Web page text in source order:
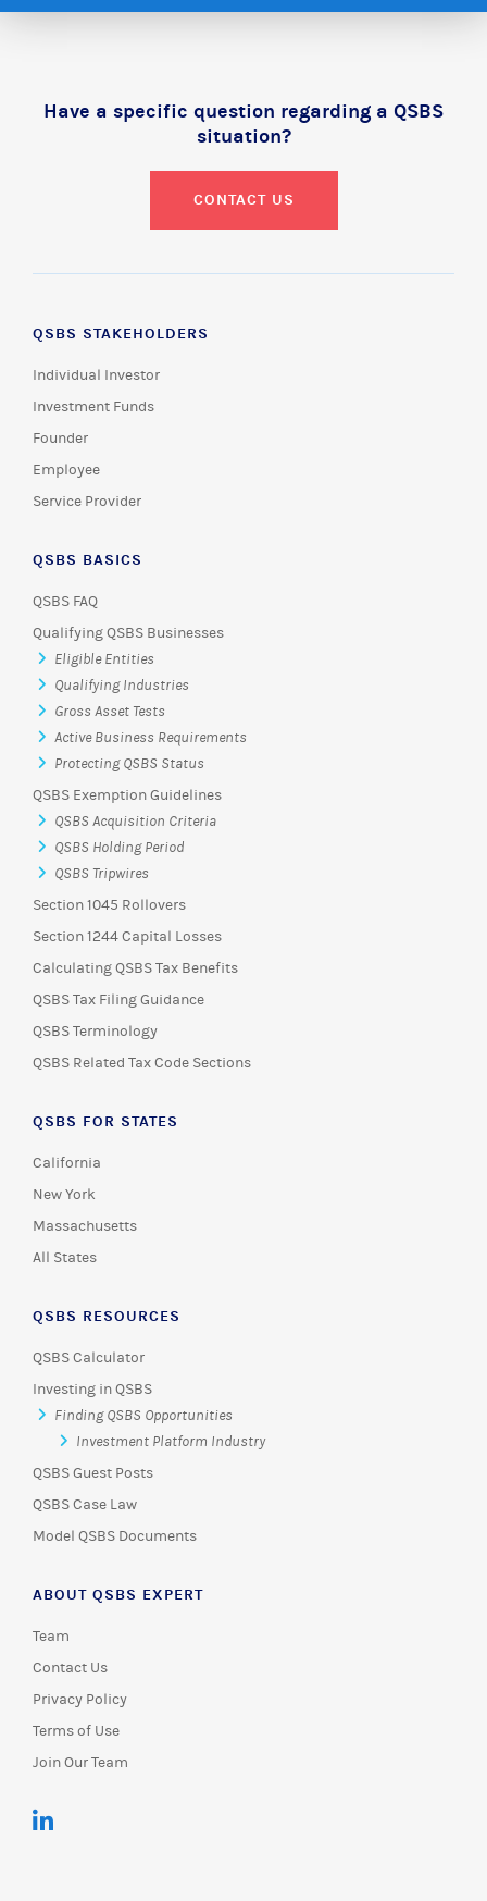
Have a specific question regarding a QSBS
situation?
CONTACT US
QSBS STAKEHOLDERS
Individual Investor
Investment Funds
Founder
Employee
Service Provider
QSBS BASICS
QSBS FAQ
Qualifying QSBS Businesses
Eligible Entities
Qualifying Industries
Gross Asset Tests
Active Business Requirements
Protecting QSBS Status
QSBS Exemption Guidelines
QSBS Acquisition Criteria
QSBS Holding Period
QSBS Tripwires
Section 1045 Rollovers
Section 1244 Capital Losses
Calculating QSBS Tax Benefits
QSBS Tax Filing Guidance
QSBS Terminology
QSBS Related Tax Code Sections
QSBS FOR STATES
California
New York
Massachusetts
All States
QSBS RESOURCES
QSBS Calculator
Investing in QSBS
Finding QSBS Opportunities
Investment Platform Industry
QSBS Guest Posts
QSBS Case Law
Model QSBS Documents
ABOUT QSBS EXPERT
Team
Contact Us
Privacy Policy
Terms of Use
Join Our Team